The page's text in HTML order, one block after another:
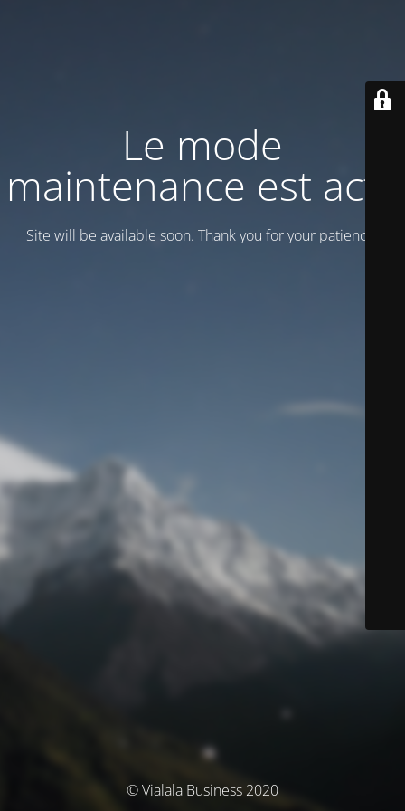
Le mode
maintenance est actif
Site will be available soon. Thank you for your patience!
© Vialala Business 2020